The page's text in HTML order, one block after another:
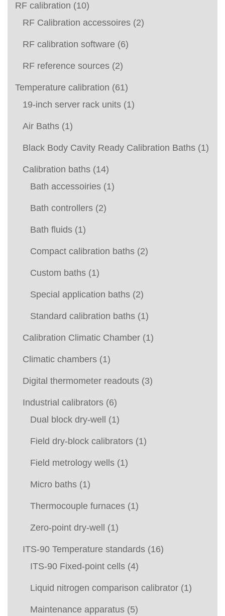
RF calibration (10)
RF Calibration accessoires (2)
RF calibration software (6)
RF reference sources (2)
Temperature calibration (61)
19-inch server rack units (1)
Air Baths (1)
Black Body Cavity Ready Calibration Baths (1)
Calibration baths (14)
Bath accessoiries (1)
Bath controllers (2)
Bath fluids (1)
Compact calibration baths (2)
Custom baths (1)
Special application baths (2)
Standard calibration baths (1)
Calibration Climatic Chamber (1)
Climatic chambers (1)
Digital thermometer readouts (3)
Industrial calibrators (6)
Dual block dry-well
(1)
Field dry-block calibrators (1)
Field metrology wells (1)
Micro baths (1)
Thermocouple furnaces (1)
Zero-point dry-well (1)
ITS-90 Temperature standards (16)
ITS-90 Fixed-point cells (4)
Liquid nitrogen comparison calibrator (1)
Maintenance apparatus (5)